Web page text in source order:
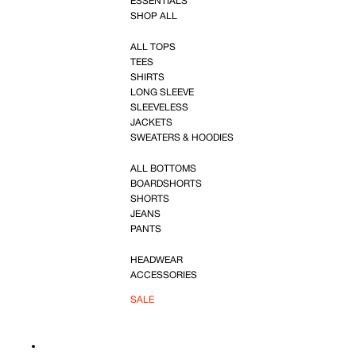
SHOP ALL
ALL TOPS
TEES
SHIRTS
LONG SLEEVE
SLEEVELESS
JACKETS
SWEATERS & HOODIES
ALL BOTTOMS
BOARDSHORTS
SHORTS
JEANS
PANTS
HEADWEAR
ACCESSORIES
SALE